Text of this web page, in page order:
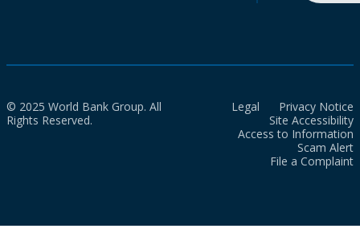
© 2025 World Bank Group. All
Rights Reserved.
Legal
Privacy Notice
Site Accessibility
Access to Information
Scam Alert
File a Complaint